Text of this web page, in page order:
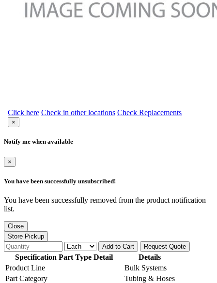
Click here Check in other locations Check Replacements
×
Notify me when available
×
You have been successfully unsubscribed!
You have been successfully removed from the product notification
list.
Close
Store Pickup
Add to Cart
Request Quote
Specification Part Type Detail
Details
Product Line
Bulk Systems
Part Category
Tubing & Hoses